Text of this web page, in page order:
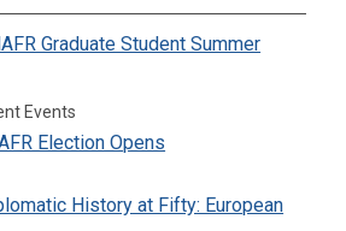
Graduate Student Summer
Events
Election Opens
History at Fifty: European